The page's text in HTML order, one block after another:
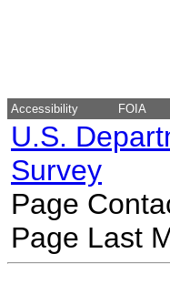
Accessibility FOIA
U.S.
Survey
Page
Page Last